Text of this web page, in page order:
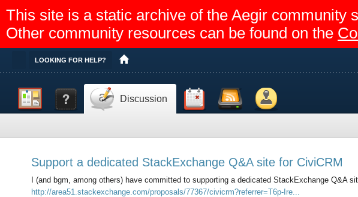
This site is a static archive of the Aegir community
Other community resources can be found on the
Toggle
LOOKING FOR HELP?
Discussion
Support a dedicated StackExchange Q&A site for CiviCRM
I (and bgm, among others) have committed to supporting a dedicated StackExchange Q&A
http://area51.stackexchange.com/proposals/77367/civicrm?referrer=T6p-Ire...